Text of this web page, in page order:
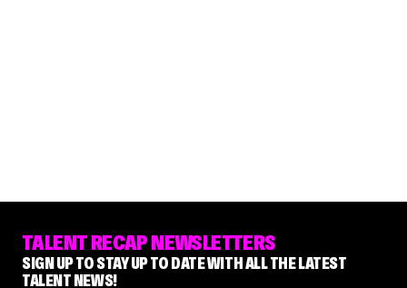
TALENT RECAP NEWSLETTERS
SIGN UP TO STAY UP TO DATE WITH ALL THE LATEST
TALENT NEWS!